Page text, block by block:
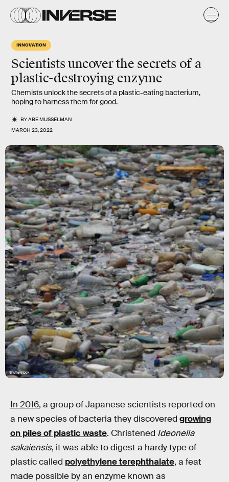
INNOVATION
Scientists uncover the secrets of a
plastic-destroying enzyme
Chemists unlock the secrets of a plastic-eating bacterium,
hoping to harness them for good.
BYABE MUSSELMAN
MARCH 23, 2022
Shutterstock
In 2016, a group of Japanese scientists reported on
a new species of bacteria they discovered growing
on piles of plastic waste. Christened Ideonella
sakaiensis, it was able to digest a hardy type of
plastic called polyethylene terephthalate, a feat
made possible by an enzyme known as